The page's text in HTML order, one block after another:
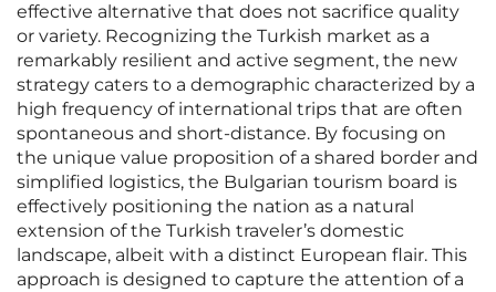
effective alternative that does not sacrifice quality
or variety. Recognizing the Turkish market as a
remarkably resilient and active segment, the new
strategy caters to a demographic characterized by a
high frequency of international trips that are often
spontaneous and short-distance. By focusing on
the unique value proposition of a shared border and
simplified logistics, the Bulgarian tourism board is
effectively positioning the nation as a natural
extension of the Turkish traveler’s domestic
landscape, albeit with a distinct European flair. This
approach is designed to capture the attention of a